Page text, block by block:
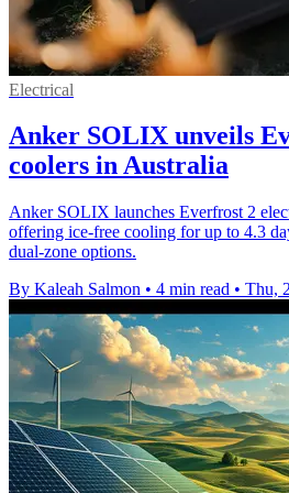
Electrical
Anker SOLIX unveils
coolers in Australia
Anker SOLIX launches Everfrost 2
offering ice-free cooling for up to 4.3
dual-zone options.
By Kaleah Salmon • 4 min read • Thu,